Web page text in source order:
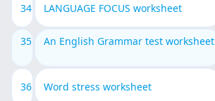
34 LANGUAGE FOCUS worksheet
35
An English Grammar test worksheet
36 Word stress worksheet